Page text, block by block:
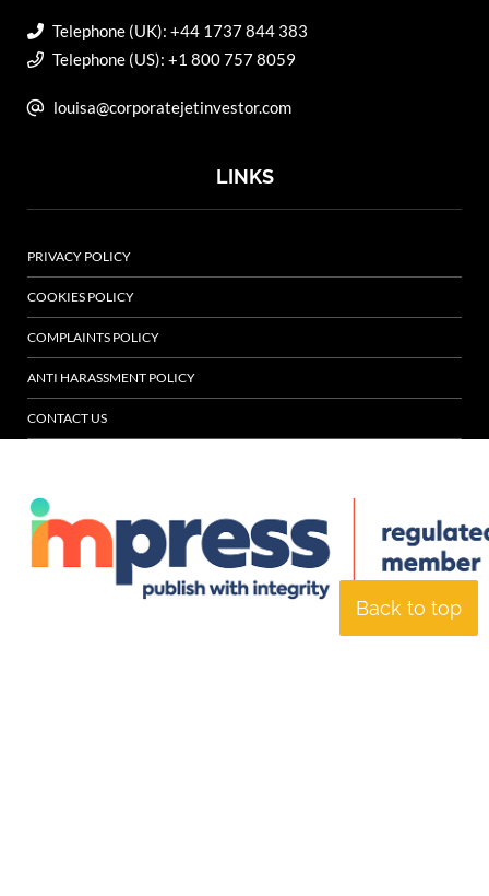
Back to top
Telephone (UK): +44 1737 844 383
Telephone (US): +1 800 757 8059
louisa@corporatejetinvestor.com
LINKS
PRIVACY POLICY
COOKIES POLICY
COMPLAINTS POLICY
ANTI HARASSMENT POLICY
CONTACT US